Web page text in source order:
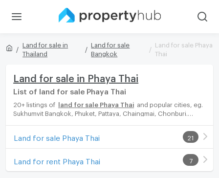
Land for sale in
Thailand
Land for sale
Bangkok
Land for sale Phaya
Thai
Land for sale in Phaya Thai
List of land for sale Phaya Thai
20+ listings of land for sale Phaya Thai
and popular cities, eg.
Sukhumvit Bangkok, Phuket, Pattaya, Chaingmai, Chonburi.
every preference and budget, either for your next dream home
or for investment.
Land for sale Phaya Thai 21
Land for rent Phaya Thai 7